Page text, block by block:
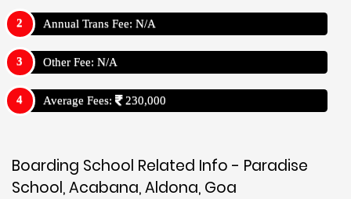
Annual Trans Fee: N/A
Other Fee: N/A
Average Fees: 230,000
Boarding School Related Info - Paradise
School, Acabana, Aldona, Goa